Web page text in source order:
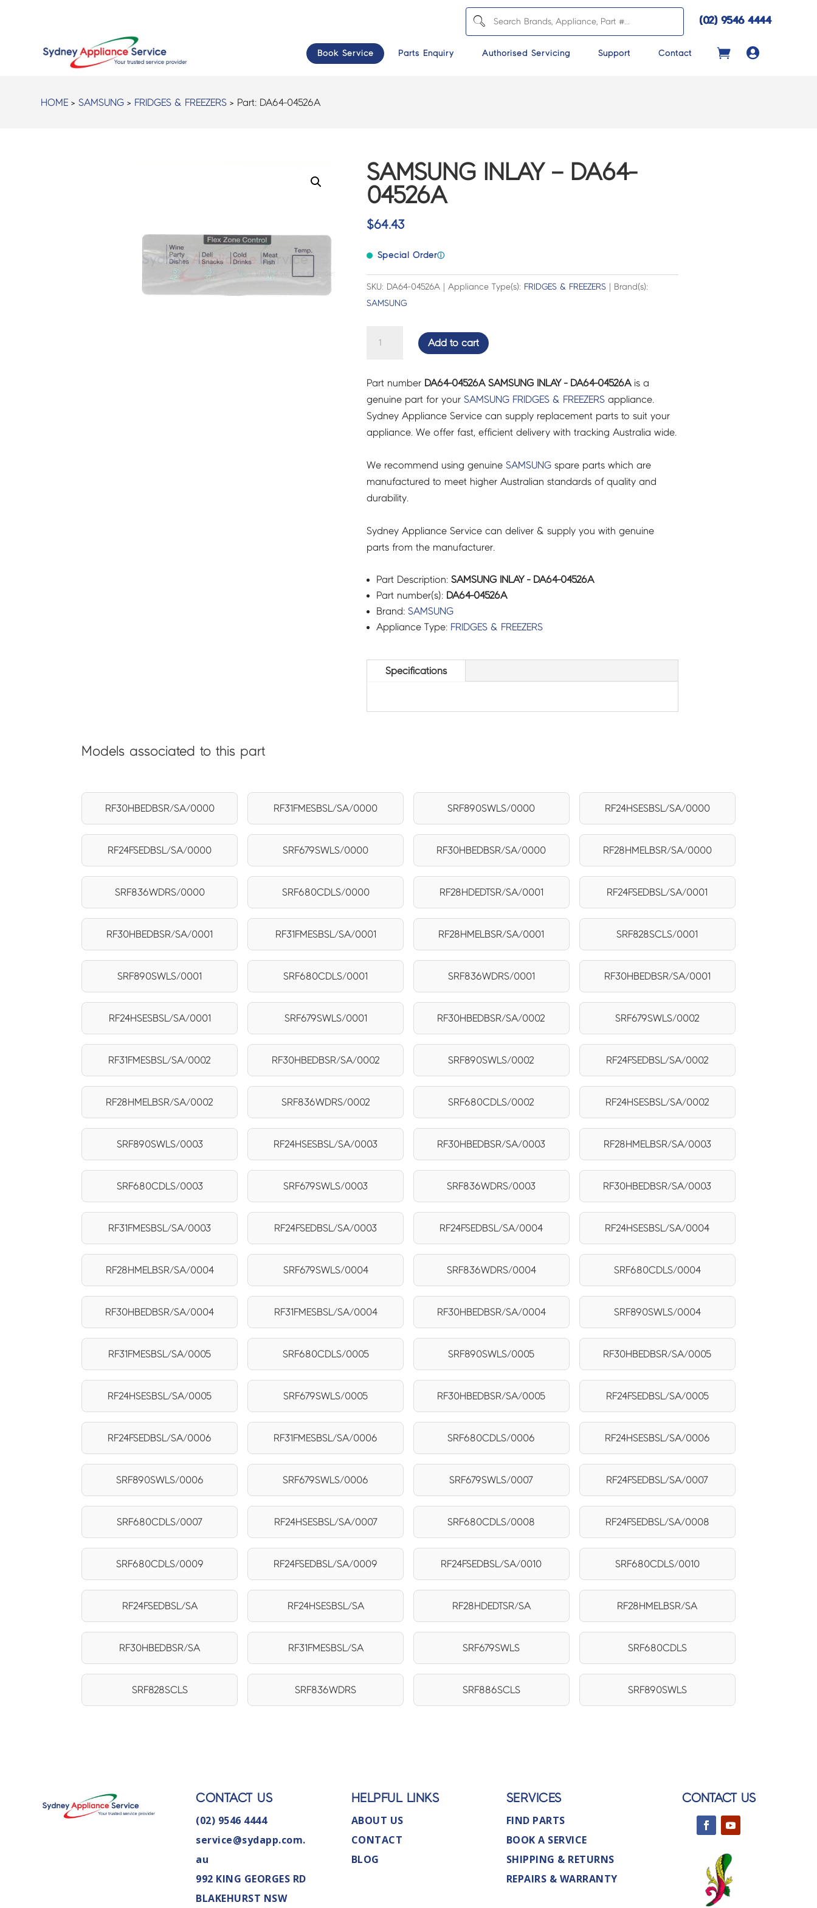
(02) 9546 4444
Book Service Parts Enquiry Authorised Servicing Support Contact 
HOME >SAMSUNG > FRIDGES & FREEZERS > Part: DA64-04526A
SAMSUNG INLAY – DA64-
04526A
$64.43
Special Orderⓘ
SKU: DA64-04526A | Appliance Type(s): FRIDGES & FREEZERS| Brand(s):
SAMSUNG
DA64-
04526A
quantity
Add to cart
Part number DA64-04526A SAMSUNG INLAY - DA64-04526Ais a
genuine part for your SAMSUNG FRIDGES & FREEZERSappliance.
Sydney Appliance Service can supply replacement parts to suit your
appliance. We offer fast, efficient delivery with tracking Australia wide.
We recommend using genuine SAMSUNGspare parts which are
manufactured to meet higher Australian standards of quality and
durability.
Sydney Appliance Service can deliver & supply you with genuine
parts from the manufacturer.
Part Description: SAMSUNG INLAY - DA64-04526A
Part number(s): DA64-04526A
Brand: SAMSUNG
Appliance Type: FRIDGES & FREEZERS
Specifications
Models associated to this part
RF30HBEDBSR/SA/0000 RF31FMESBSL/SA/0000 SRF890SWLS/0000 RF24HSESBSL/SA/0000
RF24FSEDBSL/SA/0000 SRF679SWLS/0000 RF30HBEDBSR/SA/0000 RF28HMELBSR/SA/0000
SRF836WDRS/0000 SRF680CDLS/0000 RF28HDEDTSR/SA/0001 RF24FSEDBSL/SA/0001
RF30HBEDBSR/SA/0001 RF31FMESBSL/SA/0001 RF28HMELBSR/SA/0001 SRF828SCLS/0001
SRF890SWLS/0001 SRF680CDLS/0001 SRF836WDRS/0001 RF30HBEDBSR/SA/0001
RF24HSESBSL/SA/0001 SRF679SWLS/0001 RF30HBEDBSR/SA/0002 SRF679SWLS/0002
RF31FMESBSL/SA/0002 RF30HBEDBSR/SA/0002 SRF890SWLS/0002 RF24FSEDBSL/SA/0002
RF28HMELBSR/SA/0002 SRF836WDRS/0002 SRF680CDLS/0002 RF24HSESBSL/SA/0002
SRF890SWLS/0003 RF24HSESBSL/SA/0003 RF30HBEDBSR/SA/0003 RF28HMELBSR/SA/0003
SRF680CDLS/0003 SRF679SWLS/0003 SRF836WDRS/0003 RF30HBEDBSR/SA/0003
RF31FMESBSL/SA/0003 RF24FSEDBSL/SA/0003 RF24FSEDBSL/SA/0004 RF24HSESBSL/SA/0004
RF28HMELBSR/SA/0004 SRF679SWLS/0004 SRF836WDRS/0004 SRF680CDLS/0004
RF30HBEDBSR/SA/0004 RF31FMESBSL/SA/0004 RF30HBEDBSR/SA/0004 SRF890SWLS/0004
RF31FMESBSL/SA/0005 SRF680CDLS/0005 SRF890SWLS/0005 RF30HBEDBSR/SA/0005
RF24HSESBSL/SA/0005 SRF679SWLS/0005 RF30HBEDBSR/SA/0005 RF24FSEDBSL/SA/0005
RF24FSEDBSL/SA/0006 RF31FMESBSL/SA/0006 SRF680CDLS/0006 RF24HSESBSL/SA/0006
SRF890SWLS/0006 SRF679SWLS/0006 SRF679SWLS/0007 RF24FSEDBSL/SA/0007
SRF680CDLS/0007 RF24HSESBSL/SA/0007 SRF680CDLS/0008 RF24FSEDBSL/SA/0008
SRF680CDLS/0009 RF24FSEDBSL/SA/0009 RF24FSEDBSL/SA/0010 SRF680CDLS/0010
RF24FSEDBSL/SA RF24HSESBSL/SA RF28HDEDTSR/SA RF28HMELBSR/SA
RF30HBEDBSR/SA RF31FMESBSL/SA SRF679SWLS SRF680CDLS
SRF828SCLS SRF836WDRS SRF886SCLS SRF890SWLS
CONTACT US
(02) 9546 4444
service@sydapp.com.
au
992 KING GEORGES RD
BLAKEHURST NSW
HELPFUL LINKS
ABOUT US
CONTACT
BLOG
SERVICES
FIND PARTS
BOOK A SERVICE
SHIPPING & RETURNS
REPAIRS & WARRANTY
CONTACT US